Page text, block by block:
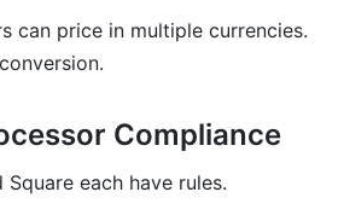
can price in multiple currencies.
Compliance
Square each have rules.